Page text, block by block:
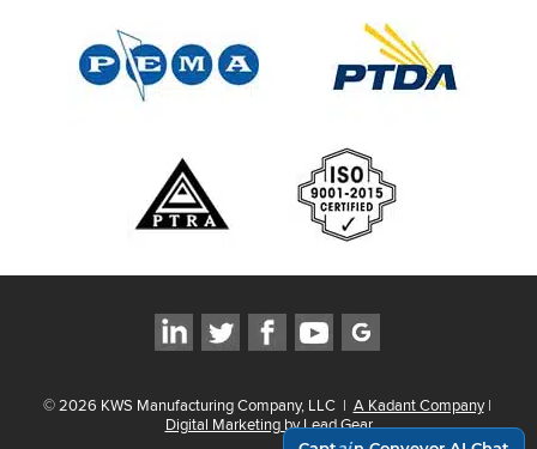
©2026 KWS Manufacturing Company, LLC | A Kadant Company |
Digital Marketing by Lead Gear